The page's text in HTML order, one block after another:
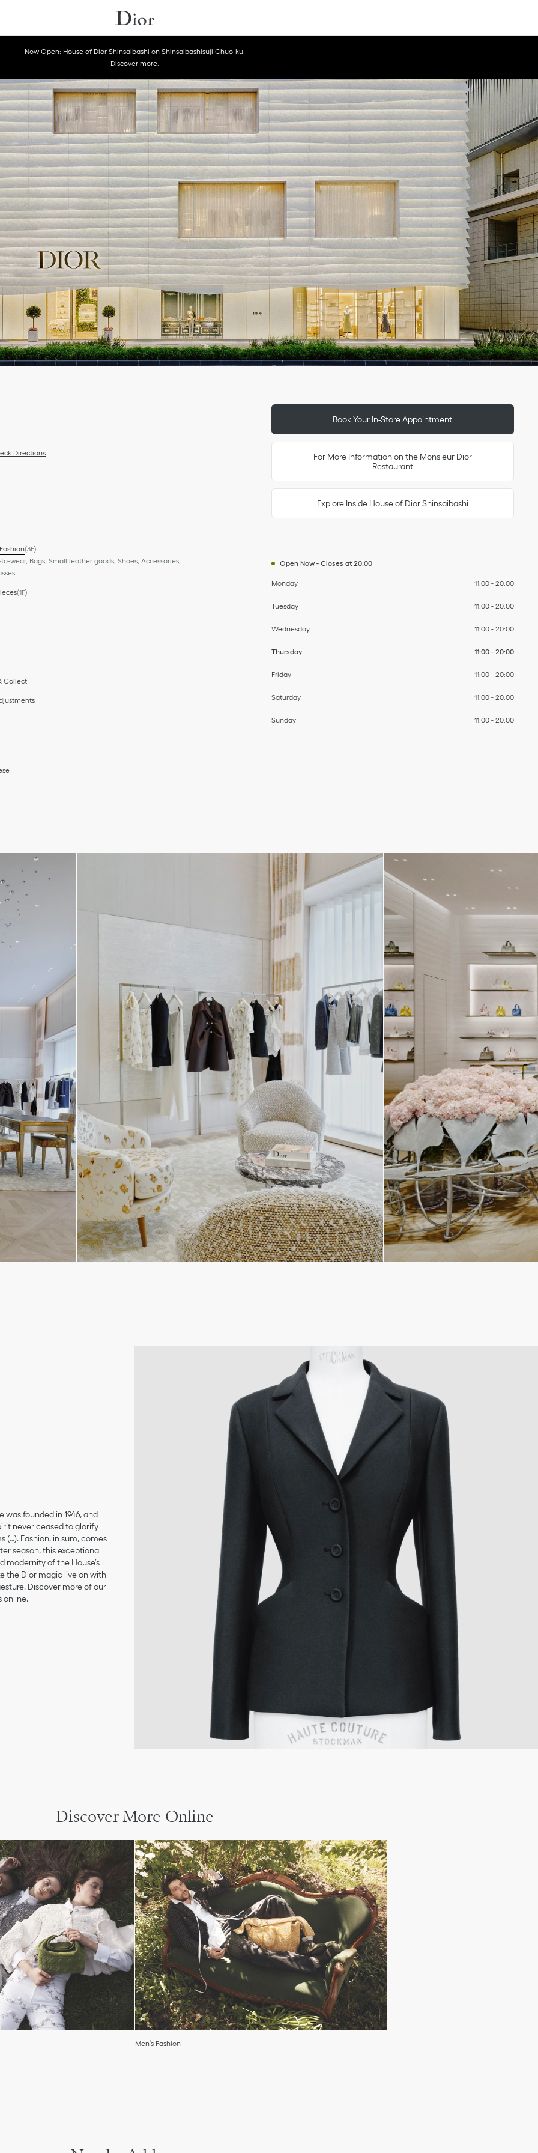
Now Open: House of Dior Shinsaibashi on Shinsaibashisuji Chuo-ku.
Discover more.
Directions
(3F)
to-wear, Bags, Small leather goods, Shoes, Accessories,
(1F)
Collect
Book Your In-Store Appointment
For More Information on the Monsieur Dior
Restaurant
Link Opens in New Tab
Explore Inside House of Dior Shinsaibashi
Link Opens in New Tab
Open Now- Closes at 20:00
Day of the Week
Monday 11:00-
To
20:00
Tuesday 11:00-
To
20:00
Wednesday 11:00-
To
20:00
Thursday 11:00-
To
20:00
Friday 11:00-
To
20:00
Saturday 11:00-
To
20:00
Sunday 11:00-
To
20:00
was founded in 1946, and
never ceased to glorify
(…). Fashion, in sum, comes
season, this exceptional
modernity of the House’s
the Dior magic live on with
Discover more of our
online.
Discover More Online
Men’s Fashion